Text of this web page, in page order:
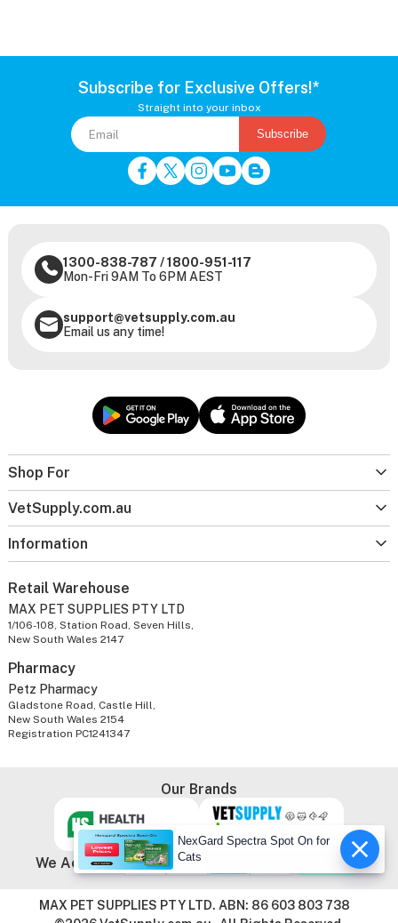
Subscribe for Exclusive Offers!*
Straight into your inbox
Subscribe
Shop For
VetSupply.com.au
Information
1300-838-787 /1800-951-117
Mon-Fri 9AM To 6PM AEST
support@vetsupply.com.au
Email us any time!
Retail Warehouse
MAX PET SUPPLIES PTY LTD
1/106-108, Station Road, Seven Hills,
New South Wales 2147
Pharmacy
Petz Pharmacy
Gladstone Road, Castle Hill,
New South Wales 2154
Registration PC1241347
Our Brands
We Accept
MAX PET SUPPLIES PTY LTD. ABN: 86 603 803 738
NexGard Spectra Spot On for
Cats